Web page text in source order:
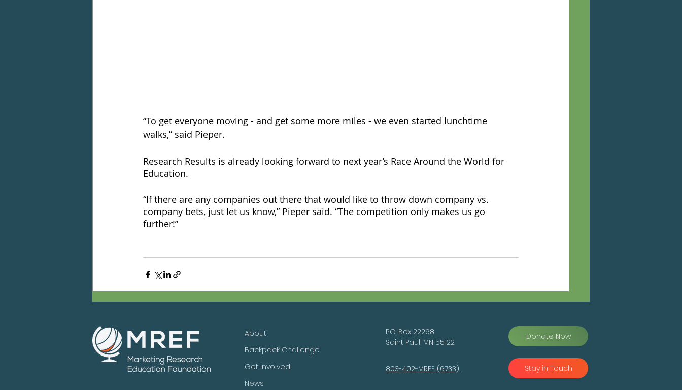
“To get everyone moving - and get some more miles - we even started lunchtime
walks,” said Pieper.
Research Results is already looking forward to next year’s Race Around the World for
Education.
“If there are any companies out there that would like to throw down company vs.
company bets, just let us know,” Pieper said. “The competition only makes us go
further!”
About
Backpack Challenge
Get Involved
News
P.O. Box 22268
Saint Paul, MN 55122
Donate Now
803-402-MREF (6733) Stay in Touch